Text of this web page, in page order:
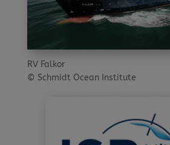
RV Falkor
© Schmidt Ocean Institute